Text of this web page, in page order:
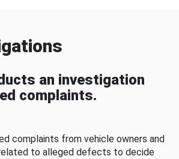
an investigation
complaints.
complaints from vehicle owners and
to alleged defects to decide